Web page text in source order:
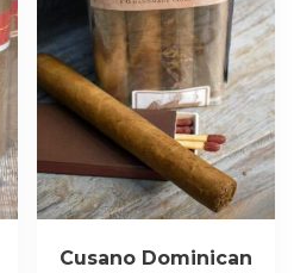
Cusano Dominican